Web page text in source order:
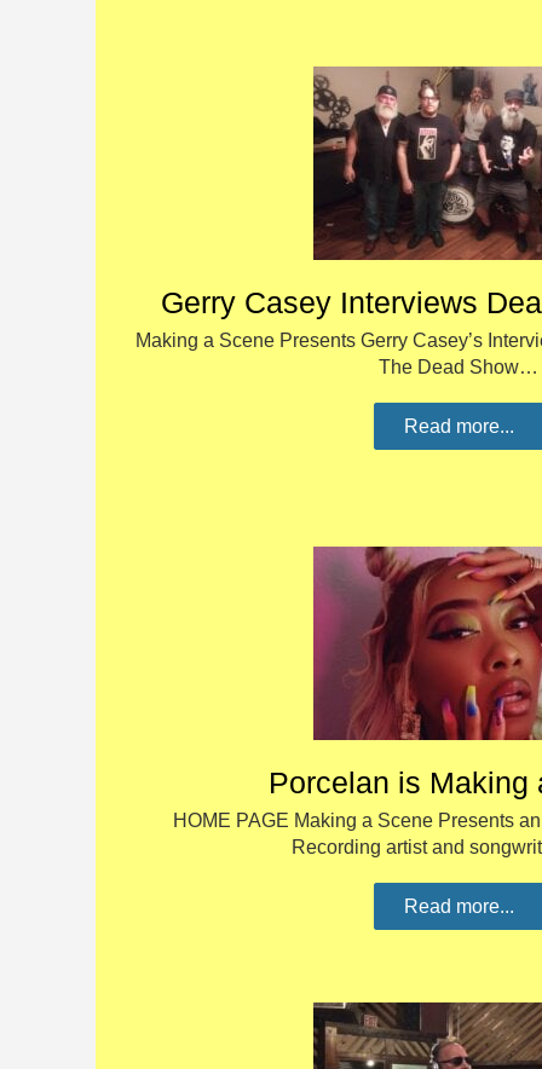
Gerry Casey Interviews
Making a Scene Presents Gerry Casey’s
The Dead Show…
Read more...
Porcelan is Making
HOME PAGE Making a Scene Presents
Recording artist and
Read more...